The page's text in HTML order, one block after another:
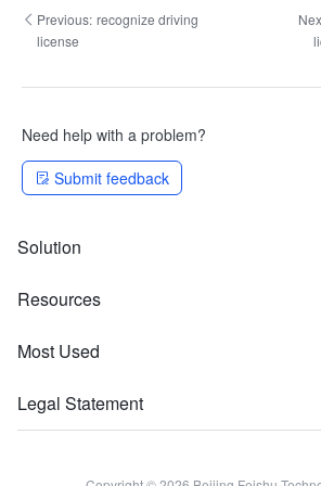
Previous: recognize driving
license
Need help with a problem?
Submit feedback
Solution
Resources
Most Used
Legal Statement